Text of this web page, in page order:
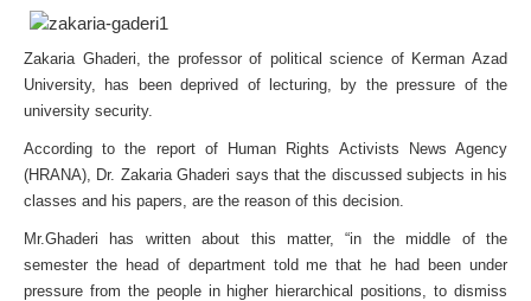
Zakaria Ghaderi, the professor of political science of Kerman Azad
University, has been deprived of lecturing, by the pressure of the
university security.
According to the report of Human Rights Activists News Agency
(HRANA), Dr. Zakaria Ghaderi says that the discussed subjects in his
classes and his papers, are the reason of this decision.
Mr.Ghaderi has written about this matter, “in the middle of the
semester the head of department told me that he had been under
pressure from the people in higher hierarchical positions, to dismiss